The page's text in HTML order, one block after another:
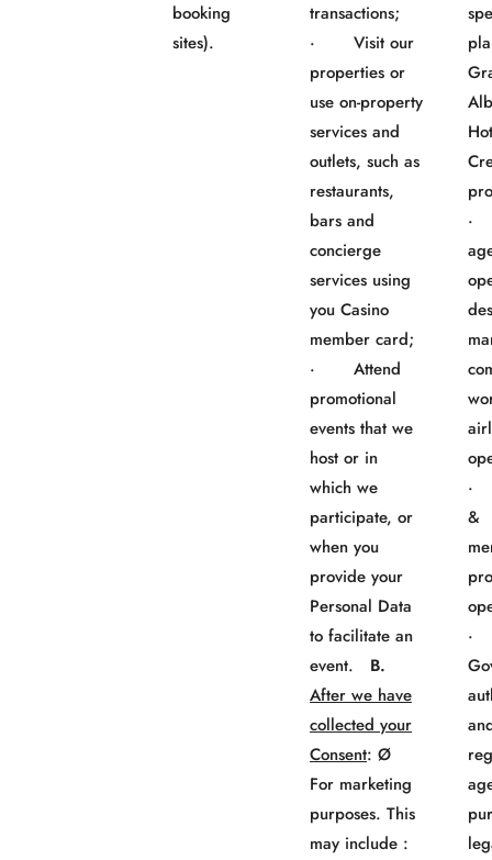
booking
sites).
transactions;
· Visit our
properties or
use on-property
services and
outlets, such as
restaurants,
bars and
concierge
services using
you Casino
member card;
· Attend
promotional
events that we
host or in
which we
participate, or
when you
provide your
Personal Data
to facilitate an
event.
B.
After we have
collected your
Consent: Ø
For marketing
purposes. This
may include :
·
·
&